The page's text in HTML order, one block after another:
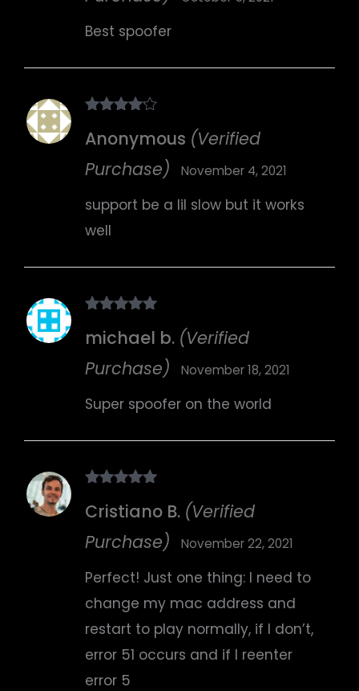
Best spoofer
out of 5
Anonymous (Verified
Purchase)
November 4, 2021
support be a lil slow but it works
well
of 5
michael b. (Verified
Purchase)
November 18, 2021
Super spoofer on the world
of 5
Cristiano B. (Verified
Purchase)
November 22, 2021
Perfect! Just one thing: I need to
change my mac address and
restart to play normally, if I don’t,
error 51 occurs and if I reenter
error 5